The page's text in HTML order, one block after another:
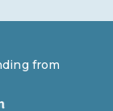
from